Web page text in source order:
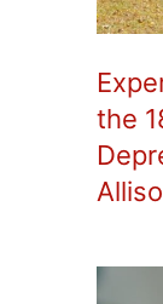
the